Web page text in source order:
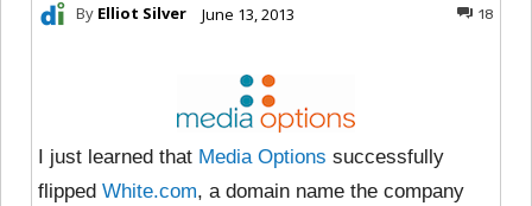
By Elliot Silver June 13, 2013 18
I just learned that Media Options successfully
flipped White.com, a domain name the company